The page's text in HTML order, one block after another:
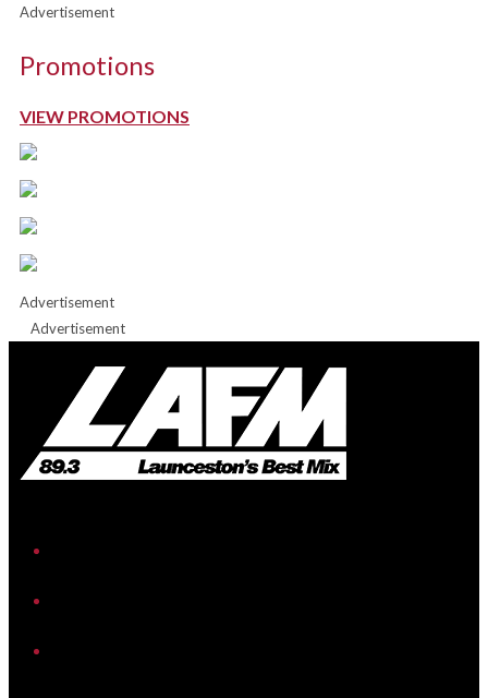
Advertisement
Promotions
VIEW PROMOTIONS
Advertisement
Advertisement